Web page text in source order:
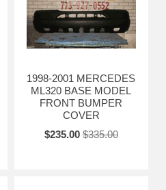
1998-2001 MERCEDES
ML320 BASE MODEL
FRONT BUMPER
COVER
$235.00 $335.00